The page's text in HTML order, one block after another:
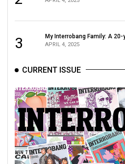
3 My Interrobang Family: A
APRIL 4, 2025
CURRENT ISSUE